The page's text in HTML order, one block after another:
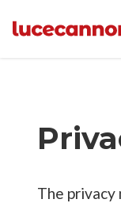
The privacy